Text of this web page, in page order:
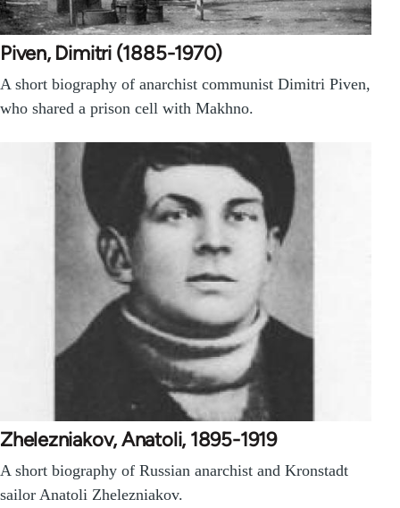
Piven, Dimitri (1885-1970)
A short biography of anarchist communist Dimitri Piven,
who shared a prison cell with Makhno.
Zhelezniakov, Anatoli, 1895-1919
A short biography of Russian anarchist and Kronstadt
sailor Anatoli Zhelezniakov.